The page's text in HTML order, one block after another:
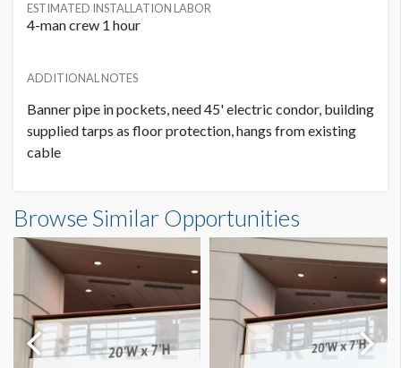
ESTIMATED INSTALLATION LABOR
4-man crew 1 hour
ADDITIONAL NOTES
Banner pipe in pockets, need 45' electric condor, building
supplied tarps as floor protection, hangs from existing
cable
14'0"W x20'0"H
Browse Similar Opportunities